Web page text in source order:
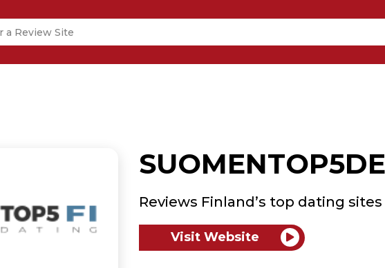
Reviews Finland’s top dating sites
Visit Website